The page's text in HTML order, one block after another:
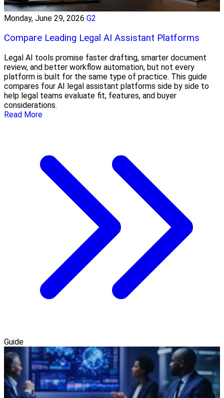
Monday, June 29, 2026 G2
Compare Leading Legal AI Assistant Platforms
Legal AI tools promise faster drafting, smarter document
review, and better workflow automation, but not every
platform is built for the same type of practice. This guide
compares four AI legal assistant platforms side by side to
help legal teams evaluate fit, features, and buyer
considerations.
Read More
Guide